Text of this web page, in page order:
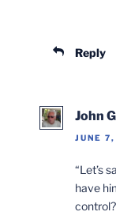
Reply
John
JUNE
“Let’s
have